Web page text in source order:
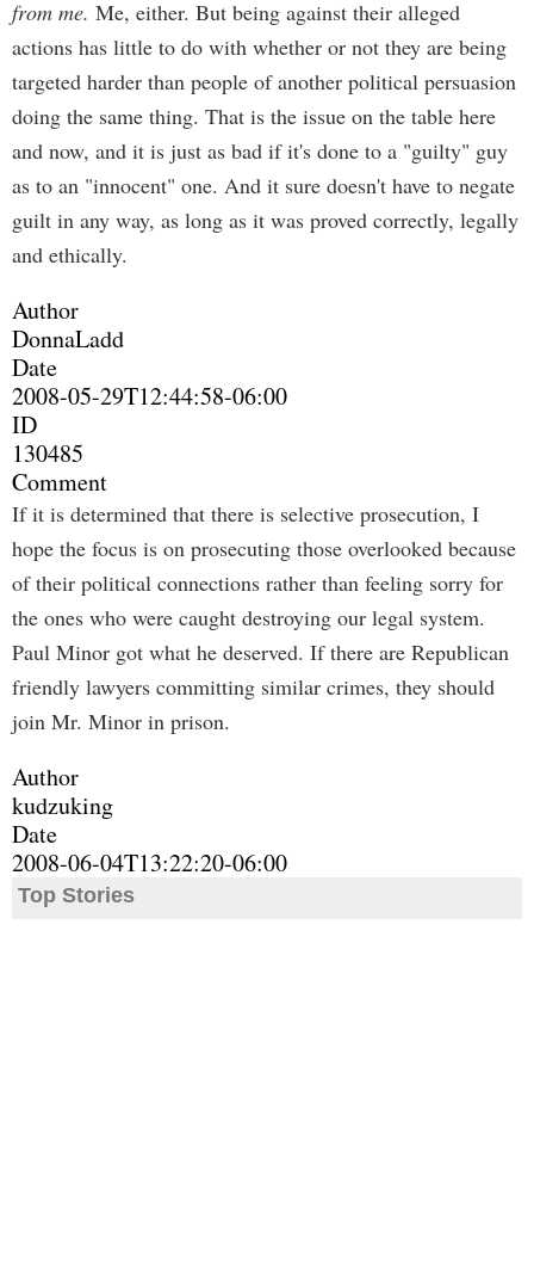
from me. Me, either. But being against their alleged
actions has little to do with whether or not they are being
targeted harder than people of another political persuasion
doing the same thing. That is the issue on the table here
and now, and it is just as bad if it's done to a "guilty" guy
as to an "innocent" one. And it sure doesn't have to negate
guilt in any way, as long as it was proved correctly, legally
and ethically.
Author
DonnaLadd
Date
2008-05-29T12:44:58-06:00
ID
130485
Comment
If it is determined that there is selective prosecution, I
hope the focus is on prosecuting those overlooked because
of their political connections rather than feeling sorry for
the ones who were caught destroying our legal system.
Paul Minor got what he deserved. If there are Republican
friendly lawyers committing similar crimes, they should
join Mr. Minor in prison.
Author
kudzuking
Date
2008-06-04T13:22:20-06:00
Top Stories